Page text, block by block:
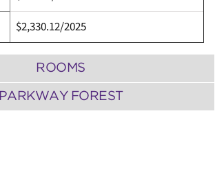
$2,330.12/2025
ROOMS
PARKWAY FOREST